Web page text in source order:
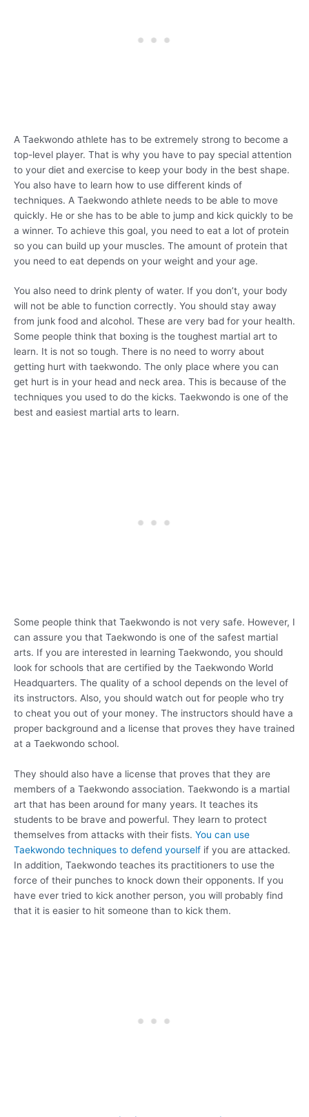
A Taekwondo athlete has to be extremely strong to become a
top-level player. That is why you have to pay special attention
to your diet and exercise to keep your body in the best shape.
You also have to learn how to use different kinds of
techniques. A Taekwondo athlete needs to be able to move
quickly. He or she has to be able to jump and kick quickly to be
a winner. To achieve this goal, you need to eat a lot of protein
so you can build up your muscles. The amount of protein that
you need to eat depends on your weight and your age.
You also need to drink plenty of water. If you don’t, your body
will not be able to function correctly. You should stay away
from junk food and alcohol. These are very bad for your health.
Some people think that boxing is the toughest martial art to
learn. It is not so tough. There is no need to worry about
getting hurt with taekwondo. The only place where you can
get hurt is in your head and neck area. This is because of the
techniques you used to do the kicks. Taekwondo is one of the
best and easiest martial arts to learn.
Some people think that Taekwondo is not very safe. However, I
can assure you that Taekwondo is one of the safest martial
arts. If you are interested in learning Taekwondo, you should
look for schools that are certified by the Taekwondo World
Headquarters. The quality of a school depends on the level of
its instructors. Also, you should watch out for people who try
to cheat you out of your money. The instructors should have a
proper background and a license that proves they have trained
at a Taekwondo school.
They should also have a license that proves that they are
members of a Taekwondo association. Taekwondo is a martial
art that has been around for many years. It teaches its
students to be brave and powerful. They learn to protect
themselves from attacks with their fists. You can use
Taekwondo techniques to defend yourself if you are attacked.
In addition, Taekwondo teaches its practitioners to use the
force of their punches to knock down their opponents. If you
have ever tried to kick another person, you will probably find
that it is easier to hit someone than to kick them.